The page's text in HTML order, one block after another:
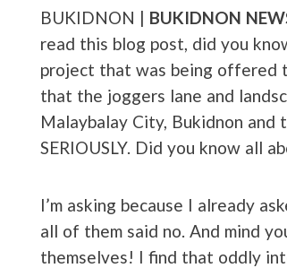
BUKIDNON | BUKIDNON
read this blog post, did you
project that was being offered
that the joggers lane and
Malaybalay City, Bukidnon
SERIOUSLY. Did you know all
I’m asking because I already
all of them said no. And mind
themselves! I find that oddly